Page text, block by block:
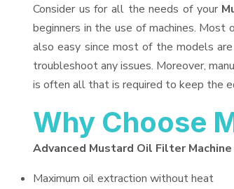
Consider us for all the needs of your
beginners in the use of machines.
also easy since most of the models
troubleshoot any issues. Moreover,
is often all that is required to keep the
Why Choose
Advanced Mustard Oil Filter
Maximum oil extraction without heat